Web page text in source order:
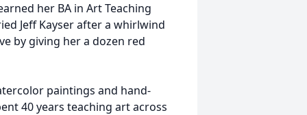
her BA in Art Teaching
Jeff Kayser after a whirlwind
by giving her a dozen red
paintings and hand-
40 years teaching art across